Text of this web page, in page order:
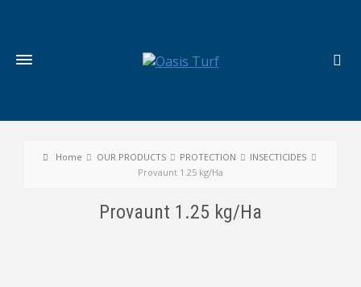
Home OUR PRODUCTS PROTECTION
INSECTICIDES
Provaunt 1.25 kg/Ha
Provaunt 1.25 kg/Ha